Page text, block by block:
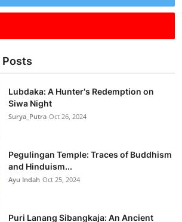
Posts
Lubdaka: A Hunter's Redemption on
Siwa Night
Surya_Putra Oct 26, 2024
Pegulingan Temple: Traces of Buddhism
and Hinduism...
Ayu Indah Oct 25, 2024
Puri Lanang Sibangkaja: An Ancient